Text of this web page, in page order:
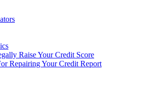
Raise Your Credit Score
Repairing Your Credit Report